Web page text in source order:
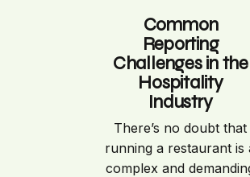
Common
Reporting
Challenges in the
Hospitality
Industry
There’s no doubt that
running a restaurant is
complex and